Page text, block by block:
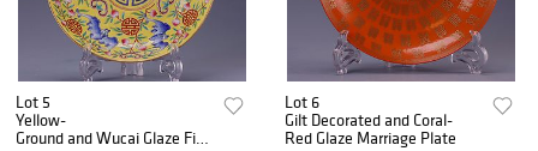
Lot 5
Yellow-
Ground and Wucai Glaze Five-
Lot 6
Gilt Decorated and Coral-
Red Glaze Marriage Plate